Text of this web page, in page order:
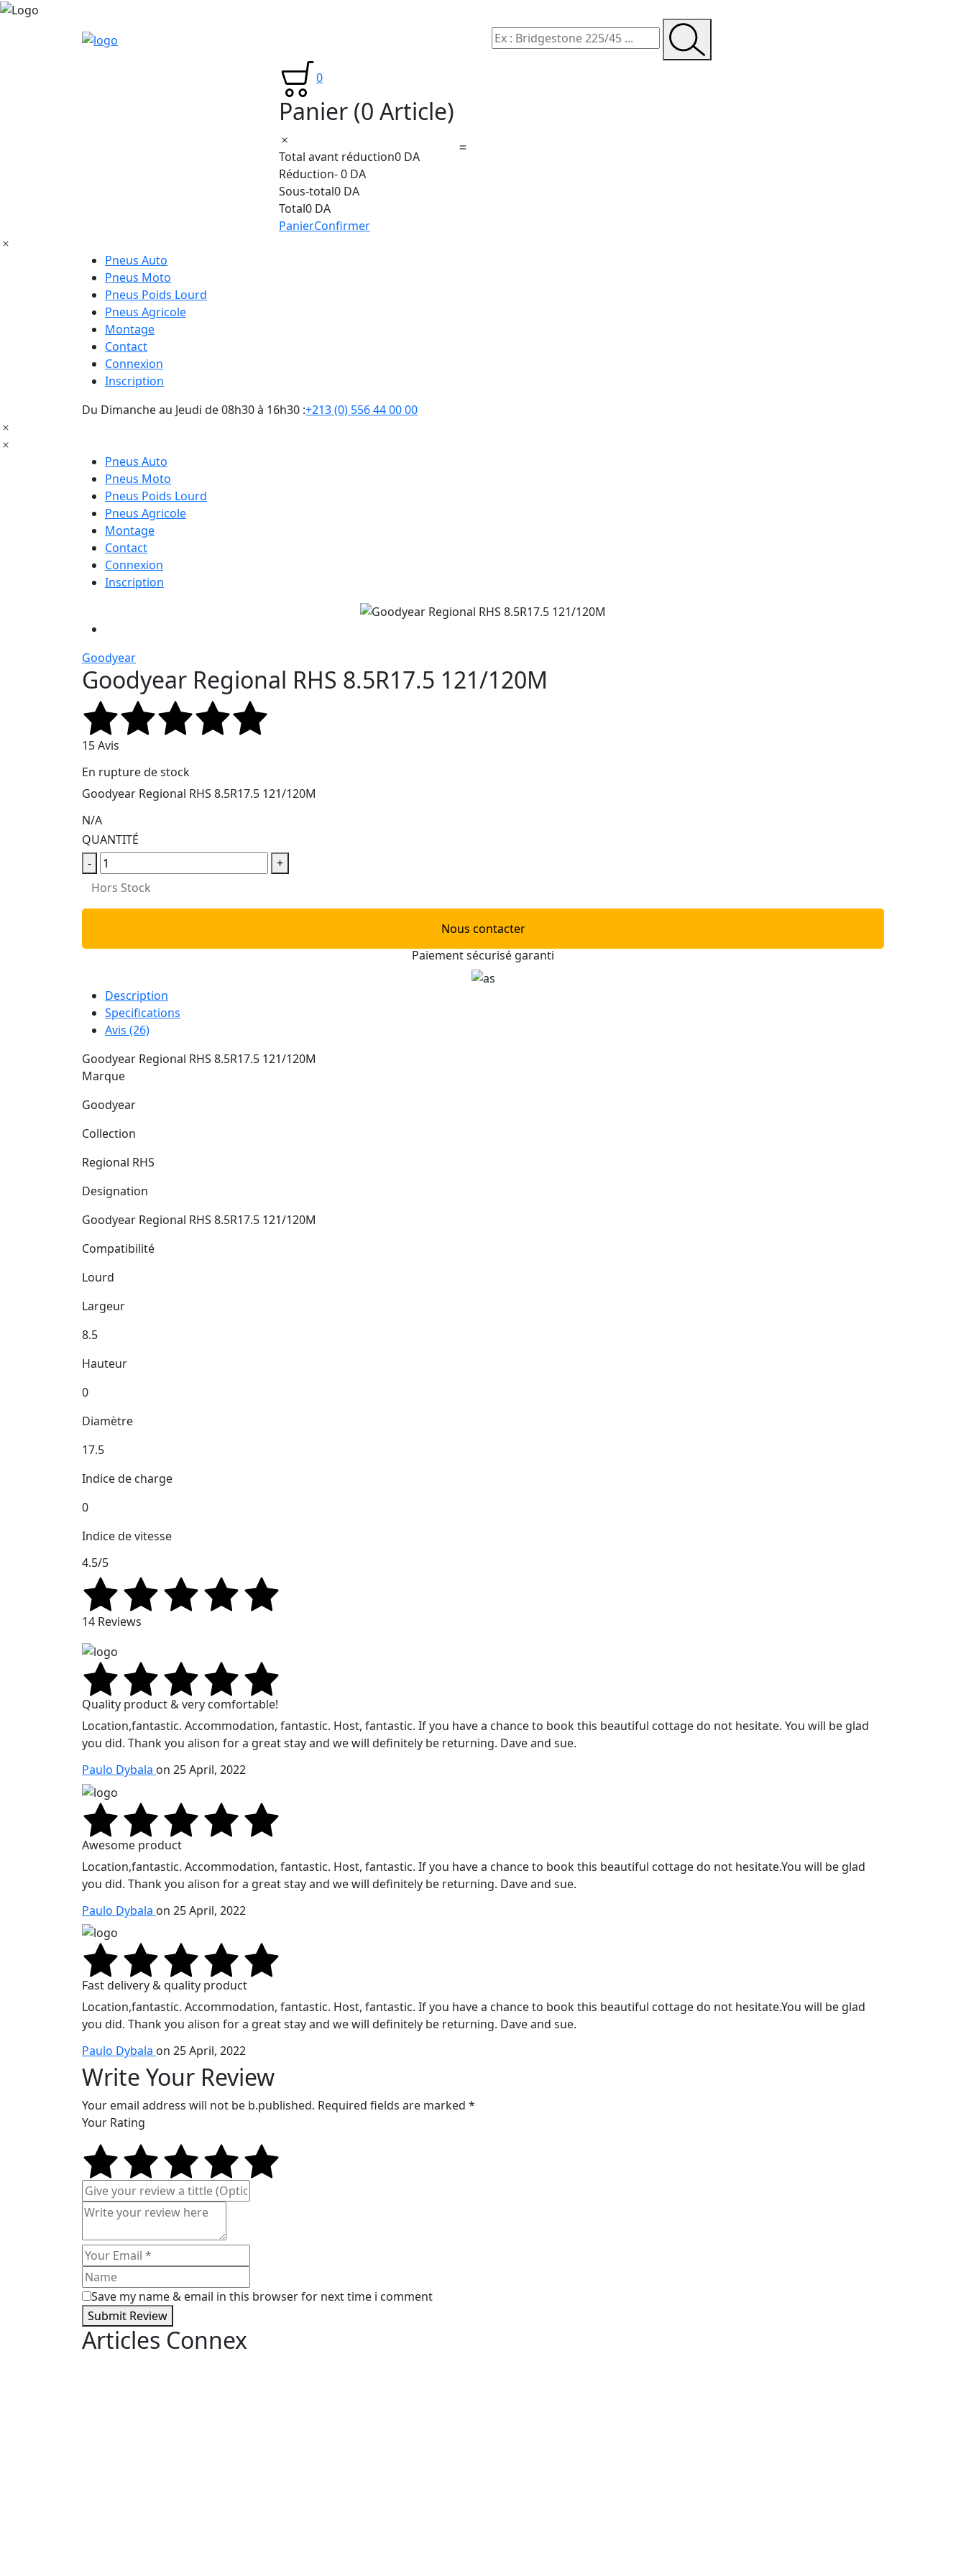
0
Panier (0 Article)
Total avant réduction0 DA
Réduction- 0 DA
Sous-total0 DA
Total0 DA
PanierConfirmer
Pneus Auto
Pneus Moto
Pneus Poids Lourd
Pneus Agricole
Montage
Contact
Connexion
Inscription
Du Dimanche au Jeudi de 08h30 à 16h30 :+213 (0) 556 44 00 00
Pneus Auto
Pneus Moto
Pneus Poids Lourd
Pneus Agricole
Montage
Contact
Connexion
Inscription
Goodyear
Goodyear Regional RHS 8.5R17.5 121/120M
15 Avis
En rupture de stock
Goodyear Regional RHS 8.5R17.5 121/120M
N/A
QUANTITÉ
-
+
Hors Stock
Nous contacter
Paiement sécurisé garanti
Description
Specifications
Avis (26)
Goodyear Regional RHS 8.5R17.5 121/120M
Marque
Goodyear
Collection
Regional RHS
Designation
Goodyear Regional RHS 8.5R17.5 121/120M
Compatibilité
Lourd
Largeur
8.5
Hauteur
0
Diamètre
17.5
Indice de charge
0
Indice de vitesse
4.5/5
14 Reviews
Quality product & very comfortable!
Location,fantastic. Accommodation, fantastic. Host, fantastic. If you have a chance to book this beautiful cottage do not hesitate. You will be glad
you did. Thank you alison for a great stay and we will definitely be returning. Dave and sue.
Paulo Dybala on 25 April, 2022
Awesome product
Location,fantastic. Accommodation, fantastic. Host, fantastic. If you have a chance to book this beautiful cottage do not hesitate.You will be glad
you did. Thank you alison for a great stay and we will definitely be returning. Dave and sue.
Paulo Dybala on 25 April, 2022
Fast delivery & quality product
Location,fantastic. Accommodation, fantastic. Host, fantastic. If you have a chance to book this beautiful cottage do not hesitate.You will be glad
you did. Thank you alison for a great stay and we will definitely be returning. Dave and sue.
Paulo Dybala on 25 April, 2022
Write Your Review
Your email address will not be b.published. Required fields are marked *
Your Rating
Save my name & email in this browser for next time i comment
Submit Review
Articles Connex